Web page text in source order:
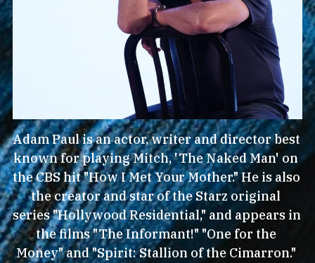
Adam Paul is an actor, writer and director best
known for playing Mitch, 'The Naked Man' on
the CBS hit "How I Met Your Mother." He is also
the creator and star of the Starz original
series "Hollywood Residential," and appears in
the films "The Informant!" "One for the
Money" and "Spirit: Stallion of the Cimarron."